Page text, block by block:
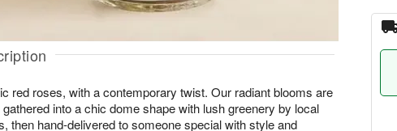
red roses, with a contemporary twist. Our radiant blooms are
gathered into a chic dome shape with lush greenery by local
then hand-delivered to someone special with style and